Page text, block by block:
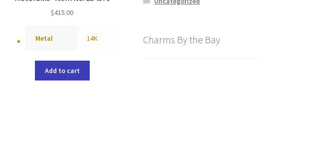
$415.00
Metal 14K
Add to cart
Charms By the Bay